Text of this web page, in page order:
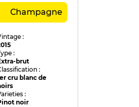
Champagne
:
:
brut
:
cru blanc de
:
noir